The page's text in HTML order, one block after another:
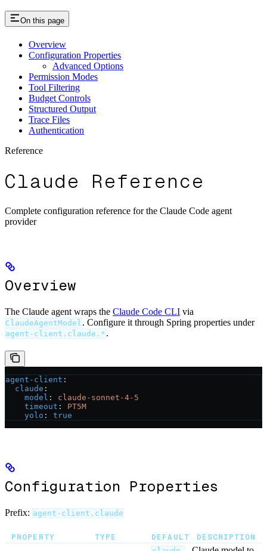
On this page
Overview
Configuration Properties
Advanced Options
Permission Modes
Tool Filtering
Budget Controls
Structured Output
Trace Files
Authentication
Reference
Claude Reference
Complete configuration reference for the Claude Code agent
provider
Overview
The Claude agent wraps the Claude Code CLI via
ClaudeAgentModel . Configure it through Spring properties under
agent-client.claude.* .
agent-client :
  claude
:
    model
: claude-sonnet-4-5
    timeout
: PT5M
    yolo
: true
Configuration Properties
Prefix: agent-client.claude
PROPERTY TYPE DEFAULT DESCRIPTION